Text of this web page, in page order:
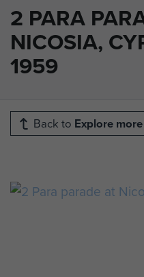
2 PARA
NICOSIA,
1959
Back to Explore more